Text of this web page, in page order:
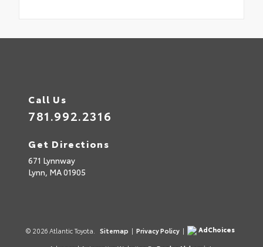
Call Us
781.992.2316
Get Directions
671 Lynnway
Lynn, MA01905
© 2026 Atlantic Toyota. Sitemap | Privacy Policy |
AdChoices